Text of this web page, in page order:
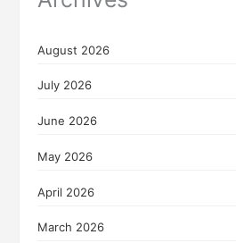
August 2026
July 2026
June 2026
May 2026
April 2026
March 2026